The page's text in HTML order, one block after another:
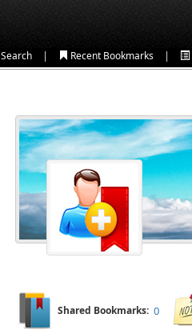
Search | Recent Bookmarks |
Shared Bookmarks: 0